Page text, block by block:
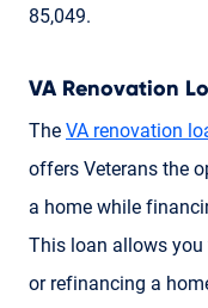
85,049.
VA Renovation
The VA renovation
offers Veterans the
a home while
This loan allows
or refinancing a